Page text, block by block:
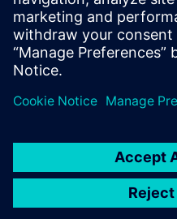
Sekretessmeddelande
Kakor meddelande
Användarvillkor
Digitalt ID